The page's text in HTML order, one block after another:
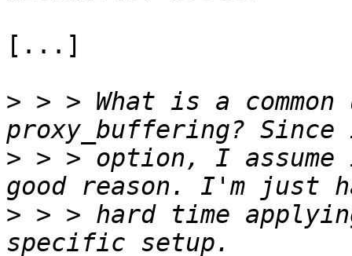
[...]
> > > What is a
> > > option, I assume
> > > hard time